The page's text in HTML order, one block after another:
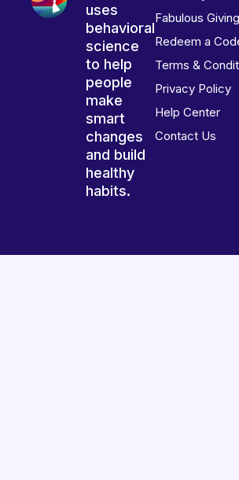
uses
behavioral
science
to help
people
make
smart
changes
and build
healthy
habits.
Fabulous Giving
Redeem a
Terms &
Privacy Policy
Help Center
Contact Us